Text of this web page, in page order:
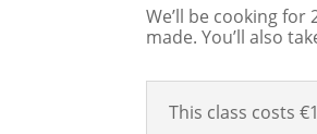
We’ll be cooking
made. You’ll also
This class costs